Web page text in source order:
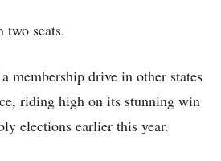
seats.
membership drive in other states
riding high on its stunning win
elections earlier this year.